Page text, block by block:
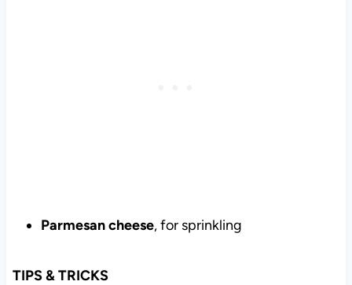
Parmesan cheese, for sprinkling
TIPS & TRICKS